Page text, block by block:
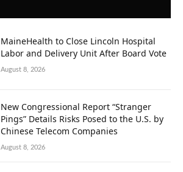
MaineHealth to Close Lincoln Hospital
Labor and Delivery Unit After Board Vote
August 8, 2026
New Congressional Report “Stranger
Pings” Details Risks Posed to the U.S. by
Chinese Telecom Companies
August 8, 2026